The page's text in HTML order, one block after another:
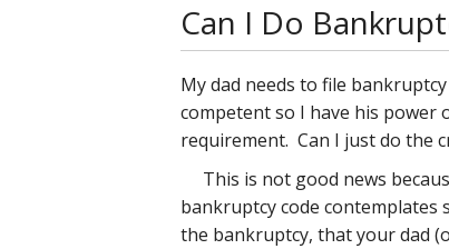
Can I Do
My dad needs to file
competent so I have his power
requirement. Can I just do the
This is not good news
bankruptcy code contemplates
the bankruptcy, that your dad